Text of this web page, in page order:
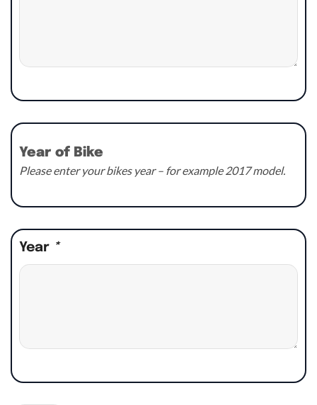
Year of Bike
Please enter your bikes year – for example 2017 model.
Year *